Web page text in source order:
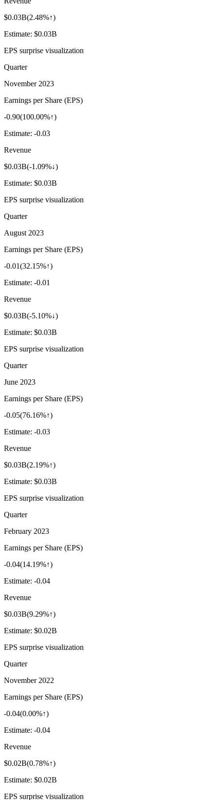
$0.03B(2.48%↑)
Estimate: $0.03B
EPS surprise visualization
Quarter
November 2023
Earnings per Share (EPS)
-0.90(100.00%↑)
Estimate: -0.03
Revenue
$0.03B(-1.09%↓)
Estimate: $0.03B
EPS surprise visualization
Quarter
August 2023
Earnings per Share (EPS)
-0.01(32.15%↑)
Estimate: -0.01
Revenue
$0.03B(-5.10%↓)
Estimate: $0.03B
EPS surprise visualization
Quarter
June 2023
Earnings per Share (EPS)
-0.05(76.16%↑)
Estimate: -0.03
Revenue
$0.03B(2.19%↑)
Estimate: $0.03B
EPS surprise visualization
Quarter
February 2023
Earnings per Share (EPS)
-0.04(14.19%↑)
Estimate: -0.04
Revenue
$0.03B(9.29%↑)
Estimate: $0.02B
EPS surprise visualization
Quarter
November 2022
Earnings per Share (EPS)
-0.04(0.00%↑)
Estimate: -0.04
Revenue
$0.02B(0.78%↑)
Estimate: $0.02B
EPS surprise visualization